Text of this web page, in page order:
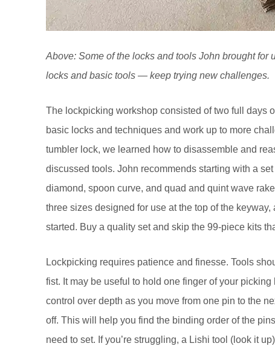
Above: Some of the locks and tools John brought for
locks and basic tools — keep trying new challenges.
The lockpicking workshop consisted of two full days
basic locks and techniques and work up to more
tumbler lock, we learned how to disassemble and
discussed tools. John recommends starting with a
diamond, spoon curve, and quad and quint wave
three sizes designed for use at the top of the
started. Buy a quality set and skip the 99-piece kits
Lockpicking requires patience and finesse. Tools
fist. It may be useful to hold one finger of your
control over depth as you move from one pin to the
off. This will help you find the binding order of the
need to set. If you’re struggling, a Lishi tool (look it